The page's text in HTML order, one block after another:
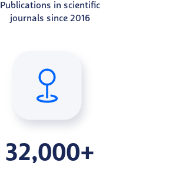
Publications in scientific
journals since 2016
32,000+